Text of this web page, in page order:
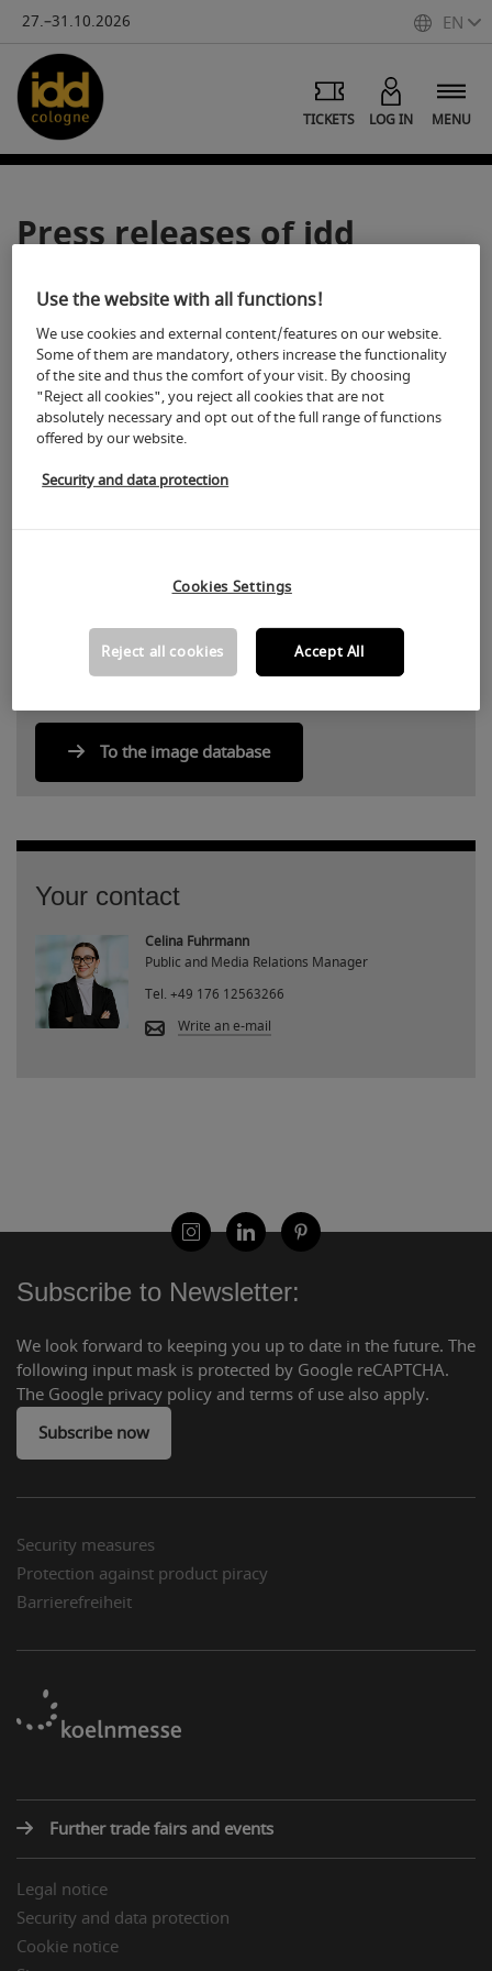
27.–31.10.2026 EN
MENU
LOG IN
TICKETS
Press releases of idd
Functions
Print article
To the image database
Your contact
Celina Fuhrmann
Public and Media Relations Manager
Tel. +49 176 12563266
Write an e-mail
Subscribe to Newsletter:
We look forward to keeping you up to date in the future. The
following input mask is protected by Google reCAPTCHA.
The Google privacy policy and terms of use also apply.
Subscribe now
Security measures
Protection against product piracy
Barrierefreiheit
Further trade fairs and events
Legal notice
Security and data protection
Cookie notice
Use the website with all functions!
We use cookies and external content/features on our website.
Some of them are mandatory, others increase the functionality
of the site and thus the comfort of your visit. By choosing
"Reject all cookies", you reject all cookies that are not
absolutely necessary and opt out of the full range of functions
offered by our website.
Security and data protection
Cookies Settings
Reject all cookies Accept All